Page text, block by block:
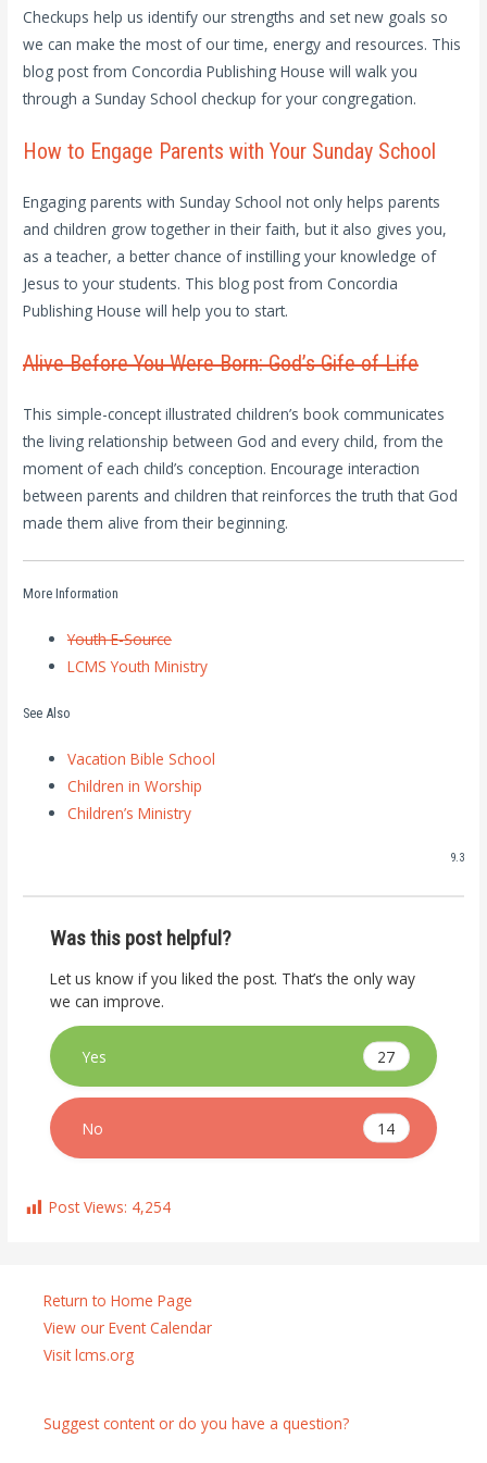
Checkups help us identify our strengths and set new goals so
we can make the most of our time, energy and resources. This
blog post from Concordia Publishing House will walk you
through a Sunday School checkup for your congregation.
How to Engage Parents with Your Sunday School
Engaging parents with Sunday School not only helps parents
and children grow together in their faith, but it also gives you,
as a teacher, a better chance of instilling your knowledge of
Jesus to your students. This blog post from Concordia
Publishing House will help you to start.
Alive Before You Were Born: God’s Gife of Life
This simple-concept illustrated children’s book communicates
the living relationship between God and every child, from the
moment of each child’s conception. Encourage interaction
between parents and children that reinforces the truth that God
made them alive from their beginning.
More Information
Youth E-Source
LCMS Youth Ministry
See Also
Vacation Bible School
Children in Worship
Children’s Ministry
9.3
Was this post helpful?
Let us know if you liked the post. That’s the only way
we can improve.
Yes 27
No 14
Post Views: 4,254
Return to Home Page
View our Event Calendar
Visit lcms.org
Suggest content or do you have a question?